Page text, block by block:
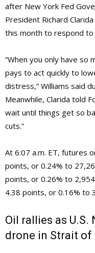
after New York Fed
President Richard
this month to respond
“When you only have so
pays to act quickly to
distress,” Williams said
Meanwhile, Clarida told
wait until things get so
cuts.”
At 6:07 a.m. ET, futures
points, or 0.24% to
points, or 0.26% to
4.38 points, or 0.16% to
Oil rallies as U.S.
drone in Strait of